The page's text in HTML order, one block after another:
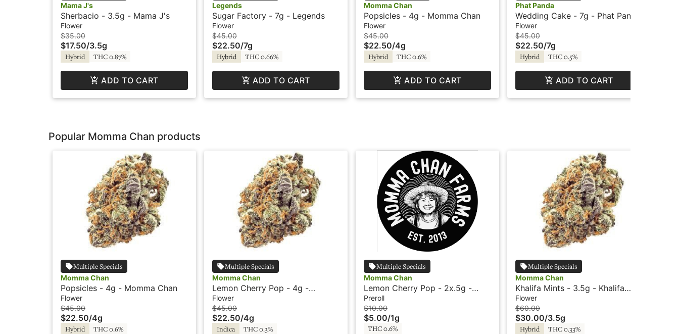
Mama J's
Sherbacio - 3.5g - Mama J's
Flower
$35.00
$17.50/3.5g
Hybrid THC 0.87%
ADD TO CART
Legends
Sugar Factory - 7g - Legends
Flower
$45.00
$22.50/7g
Hybrid THC 0.66%
ADD TO CART
Momma Chan
Popsicles - 4g - Momma Chan
Flower
$45.00
$22.50/4g
Hybrid THC 0.6%
ADD TO CART
Phat Panda
Wedding Cake - 7g - Phat Panda
Flower
$45.00
$22.50/7g
Hybrid THC 0.5%
ADD TO CART
Popular Momma Chan products
Multiple Specials
Momma Chan
Popsicles - 4g - Momma Chan
Flower
$45.00
$22.50/4g
Hybrid THC 0.6%
Multiple Specials
Momma Chan
Lemon Cherry Pop - 4g -
Momma Chan Farms
Flower
$45.00
$22.50/4g
Indica THC 0.3%
Multiple Specials
Momma Chan
Lemon Cherry Pop - 2x.5g -
Preroll - Momma Chan
Preroll
$10.00
$5.00/1g
THC 0.6%
Multiple Specials
Momma Chan
Khalifa Mints - 3.5g - Khalifa
Kush
Flower
$60.00
$30.00/3.5g
Hybrid THC 0.33%